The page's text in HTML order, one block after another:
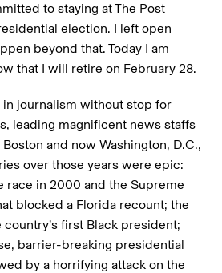
to staying at The Post
election. I left open
beyond that. Today I am
that I will retire on February 28.
in journalism without stop for
leading magnificent news staffs
and now Washington, D.C.,
over those years were epic:
race in 2000 and the Supreme
blocked a Florida recount; the
first Black president;
barrier-breaking presidential
by a horrifying attack on the